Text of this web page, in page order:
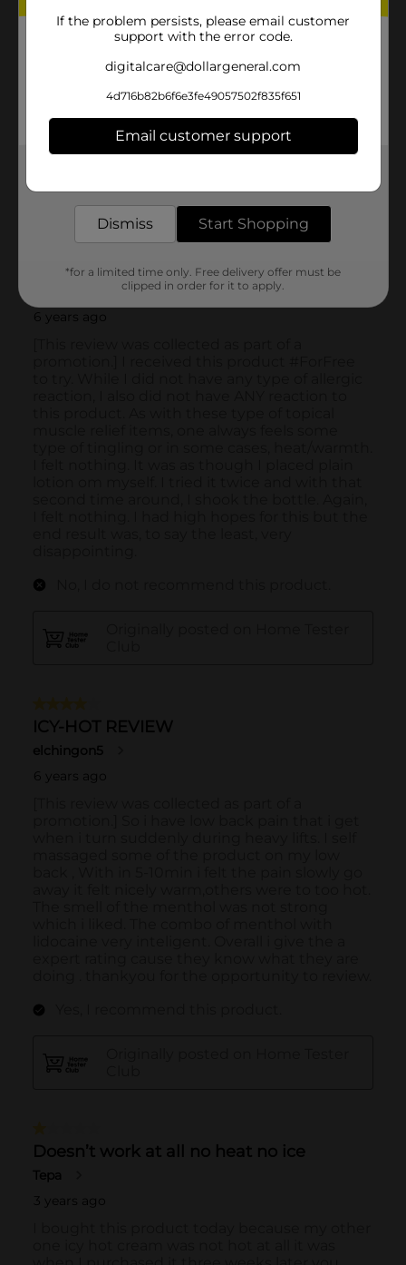
If the problem persists, please email customer
support with the error code.
digitalcare@dollargeneral.com
4d716b82b6f6e3fe49057502f835f651
Email customer support
Dismiss Start Shopping
*for a limited time only. Free delivery offer must be
clipped in order for it to apply.